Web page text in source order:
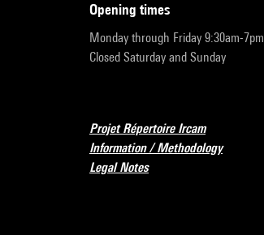
opening times
Monday through Friday 9:30am-7pm
Closed Saturday and Sunday
Projet Répertoire Ircam
Information / Methodology
Legal Notes